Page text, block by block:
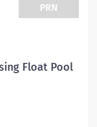
PRN
Float Pool